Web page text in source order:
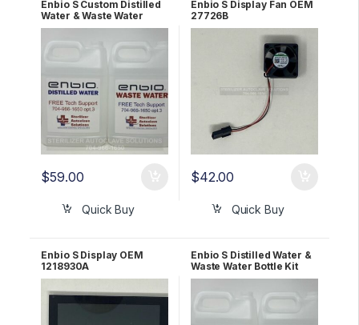
Enbio S Custom Distilled
Water & Waste Water
Bottle Kit
$59.00
Quick Buy
Enbio S Display Fan OEM
27726B
$42.00
Quick Buy
Enbio S Display OEM
1218930A
Enbio S Distilled Water &
Waste Water Bottle Kit